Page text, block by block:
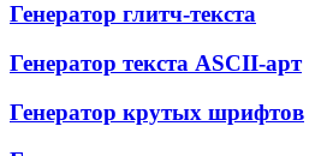
Генератор глитч-текста
Генератор текста ASCII-арт
Генератор крутых шрифтов